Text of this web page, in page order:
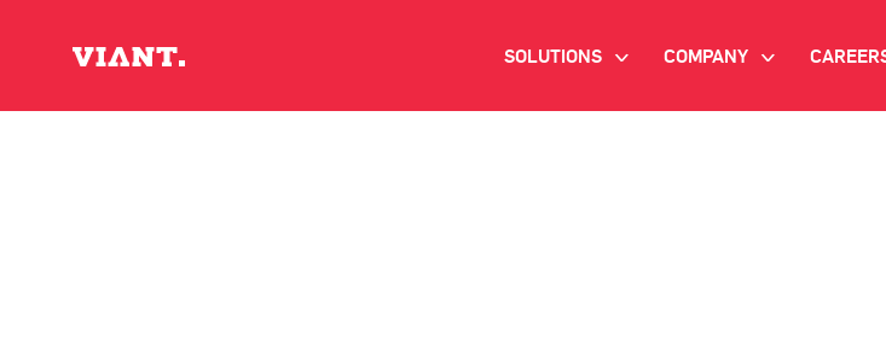
SOLUTIONS > COMPANY >